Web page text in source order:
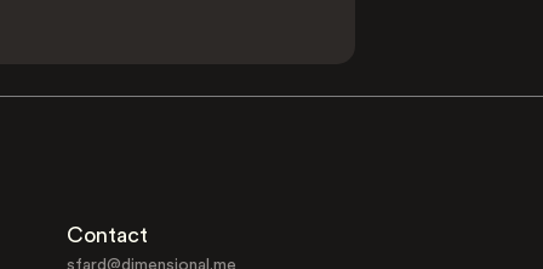
Contact
sfard@dimensional.me